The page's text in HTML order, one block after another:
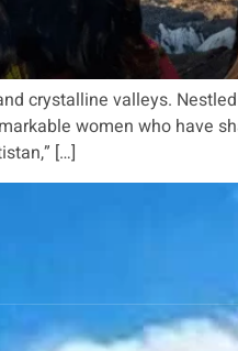
crystalline valleys.
women who have
[…]